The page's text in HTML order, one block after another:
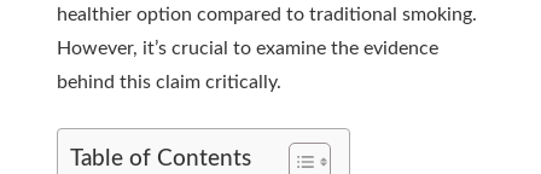
healthier option compared to traditional smoking.
However, it’s crucial to examine the evidence
behind this claim critically.
Table of Contents